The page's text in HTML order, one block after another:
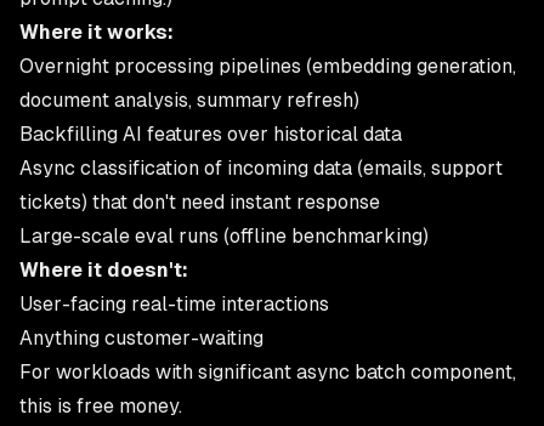
Where it works:
Overnight processing pipelines (embedding generation,
document analysis, summary refresh)
Backfilling AI features over historical data
Async classification of incoming data (emails, support
tickets) that don't need instant response
Large-scale eval runs (offline benchmarking)
Where it doesn't:
User-facing real-time interactions
Anything customer-waiting
For workloads with significant async batch component,
this is free money.